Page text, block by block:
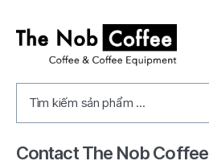
Coffee
Tìm kiếm sản phẩm ...
Contact The Nob Coffee